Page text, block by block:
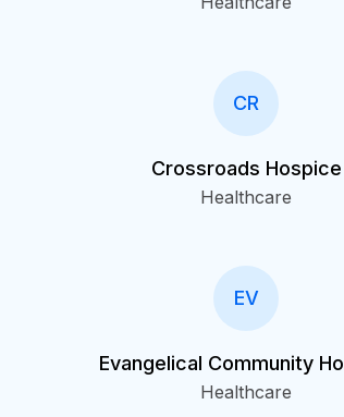
CR
Crossroads Hospice
Healthcare
EV
Evangelical Community
Healthcare